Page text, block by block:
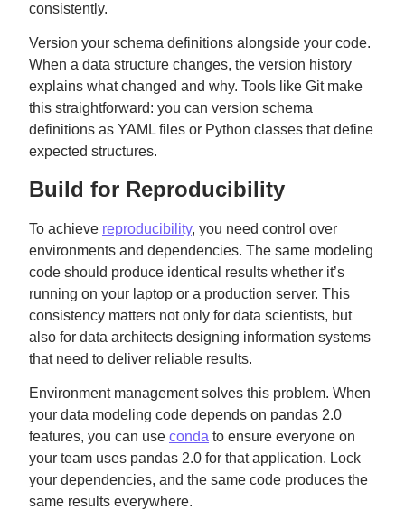
consistently.
Version your schema definitions alongside your code.
When a data structure changes, the version history
explains what changed and why. Tools like Git make
this straightforward: you can version schema
definitions as YAML files or Python classes that define
expected structures.
Build for Reproducibility
To achieve reproducibility, you need control over
environments and dependencies. The same modeling
code should produce identical results whether it’s
running on your laptop or a production server. This
consistency matters not only for data scientists, but
also for data architects designing information systems
that need to deliver reliable results.
Environment management solves this problem. When
your data modeling code depends on pandas 2.0
features, you can use conda to ensure everyone on
your team uses pandas 2.0 for that application. Lock
your dependencies, and the same code produces the
same results everywhere.